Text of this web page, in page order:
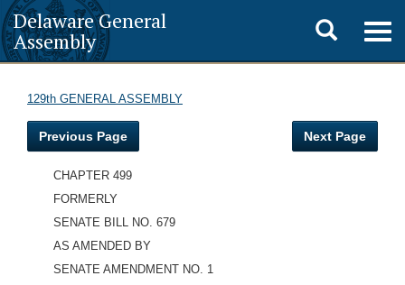
Delaware General
Assembly
Toggle
search
129th GENERAL ASSEMBLY
Previous Page Next Page
CHAPTER 499
FORMERLY
SENATE BILL NO. 679
AS AMENDED BY
SENATE AMENDMENT NO. 1